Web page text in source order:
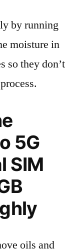
by running
moisture in
so they don’t
5G
SIM
oils and